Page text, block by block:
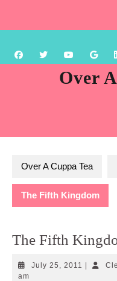
content
Over
Over A Cuppa Tea
The Fifth Kingdom
The Fifth
July 25, 2011 July
am